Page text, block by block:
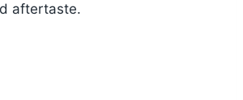
aftertaste.